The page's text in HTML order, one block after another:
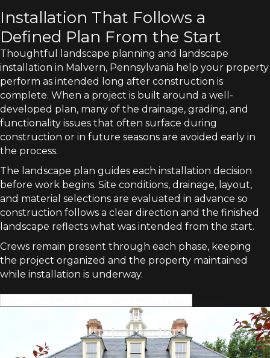
Installation That Follows a
Defined Plan From the Start
Thoughtful landscape planning and landscape
installation in Malvern, Pennsylvania help your property
perform as intended long after construction is
complete. When a project is built around a well-
developed plan, many of the drainage, grading, and
functionality issues that often surface during
construction or in future seasons are avoided early in
the process.
The landscape plan guides each installation decision
before work begins. Site conditions, drainage, layout,
and material selections are evaluated in advance so
construction follows a clear direction and the finished
landscape reflects what was intended from the start.
Crews remain present through each phase, keeping
the project organized and the property maintained
while installation is underway.